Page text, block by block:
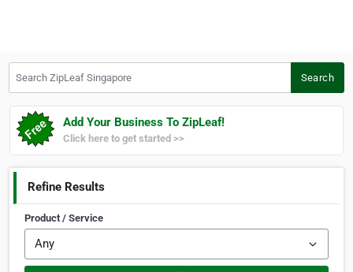
Search
Add Your Business To ZipLeaf!
Click here to get started >>
Refine Results
Product / Service